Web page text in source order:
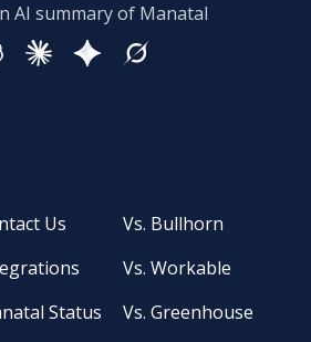
AI summary of Manatal
Us
Status
Vs. Bullhorn
Vs. Workable
Vs. Greenhouse